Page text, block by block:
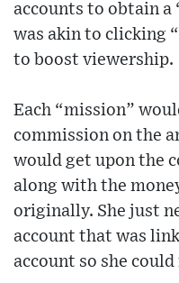
accounts to obtain a
was akin to clicking
to boost viewership.
Each “mission”
commission on the
would get upon the
along with the
originally. She just
account that was
account so she